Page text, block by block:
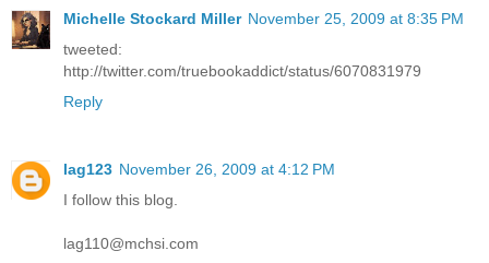
Michelle Stockard Miller November 25, 2009 at 8:35 PM
tweeted:
http://twitter.com/truebookaddict/status/6070831979
Reply
lag123 November 26, 2009 at 4:12 PM
I follow this blog.
lag110@mchsi.com